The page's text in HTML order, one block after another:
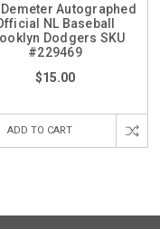
Demeter Autographed
NL Baseball
Dodgers SKU
#229469
$15.00
ADD TO CART